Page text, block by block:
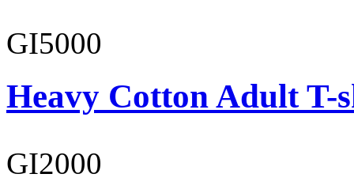
GI5000
Heavy Cotton Adult T-
GI2000